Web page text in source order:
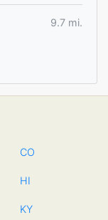
9.7 mi.
CO
HI
KY